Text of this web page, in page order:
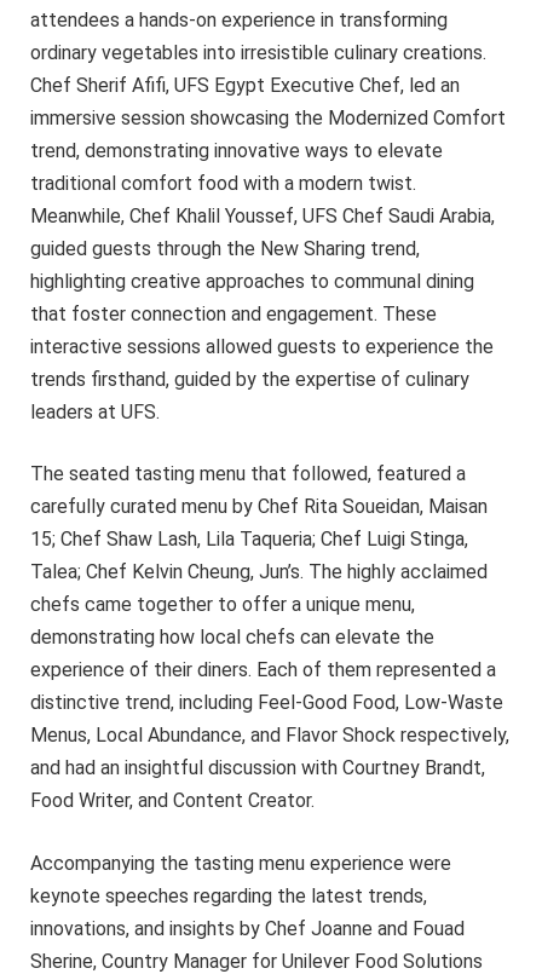
attendees a hands-on experience in transforming
ordinary vegetables into irresistible culinary creations.
Chef Sherif Afifi, UFS Egypt Executive Chef, led an
immersive session showcasing the Modernized Comfort
trend, demonstrating innovative ways to elevate
traditional comfort food with a modern twist.
Meanwhile, Chef Khalil Youssef, UFS Chef Saudi Arabia,
guided guests through the New Sharing trend,
highlighting creative approaches to communal dining
that foster connection and engagement. These
interactive sessions allowed guests to experience the
trends firsthand, guided by the expertise of culinary
leaders at UFS.
The seated tasting menu that followed, featured a
carefully curated menu by Chef Rita Soueidan, Maisan
15; Chef Shaw Lash, Lila Taqueria; Chef Luigi Stinga,
Talea; Chef Kelvin Cheung, Jun’s. The highly acclaimed
chefs came together to offer a unique menu,
demonstrating how local chefs can elevate the
experience of their diners. Each of them represented a
distinctive trend, including Feel-Good Food, Low-Waste
Menus, Local Abundance, and Flavor Shock respectively,
and had an insightful discussion with Courtney Brandt,
Food Writer, and Content Creator.
Accompanying the tasting menu experience were
keynote speeches regarding the latest trends,
innovations, and insights by Chef Joanne and Fouad
Sherine, Country Manager for Unilever Food Solutions